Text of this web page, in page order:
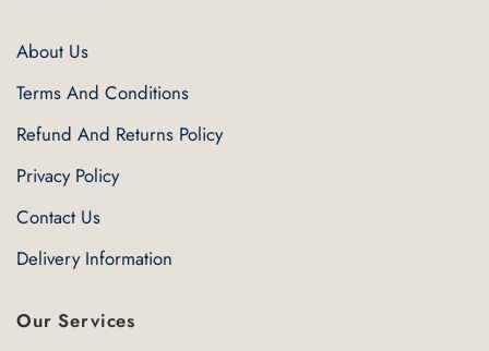
About Us
Terms And Conditions
Refund And Returns Policy
Privacy Policy
Contact Us
Delivery Information
Our Services